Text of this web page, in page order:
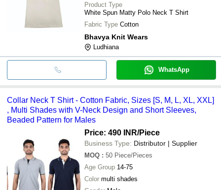
Product Type
White Spun Matty Polo Neck T Shirt
Fabric Type Cotton
Bhavya Knit Wears
Ludhiana
WhatsApp
Collar Neck T Shirt - Cotton Fabric, Sizes [S, M, L, XL, XXL]
, Multi Shades with V-Neck Design and Short Sleeves,
Beaded Pattern for Males
Price: 490 INR/Piece
Business Type: Distributor | Supplier
MOQ : 50 Piece/Pieces
Age Group 14-75
Color multi shades